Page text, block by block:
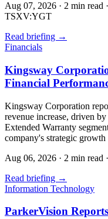
Aug 07, 2026 · 2 min read ·
TSXV:YGT
Read briefing →
Financials
Kingsway
Financial
Kingsway Corporation
revenue increase, driven
Extended Warranty
company's strategic growth
Aug 06, 2026 · 2 min read ·
Read briefing →
Information Technology
ParkerVision